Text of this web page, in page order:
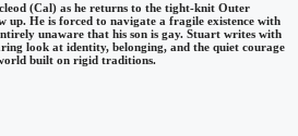
(Cal) as he returns to the tight-knit Outer
up. He is forced to navigate a fragile existence with
unaware that his son is gay. Stuart writes with
look at identity, belonging, and the quiet courage
built on rigid traditions.